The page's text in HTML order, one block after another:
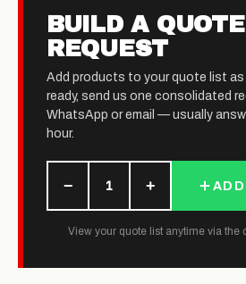
BUILD A QUOTE
REQUEST
Add products to your quote list as
ready, send us one consolidated
WhatsApp or email — usually
hour.
− 1 +
View your quote list anytime via the